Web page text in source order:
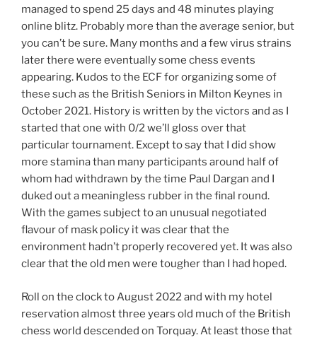
managed to spend 25 days and 48 minutes playing
online blitz. Probably more than the average senior, but
you can’t be sure. Many months and a few virus strains
later there were eventually some chess events
appearing. Kudos to the ECF for organizing some of
these such as the British Seniors in Milton Keynes in
October 2021. History is written by the victors and as I
started that one with 0/2 we’ll gloss over that
particular tournament. Except to say that I did show
more stamina than many participants around half of
whom had withdrawn by the time Paul Dargan and I
duked out a meaningless rubber in the final round.
With the games subject to an unusual negotiated
flavour of mask policy it was clear that the
environment hadn’t properly recovered yet. It was also
clear that the old men were tougher than I had hoped.
Roll on the clock to August 2022 and with my hotel
reservation almost three years old much of the British
chess world descended on Torquay. At least those that